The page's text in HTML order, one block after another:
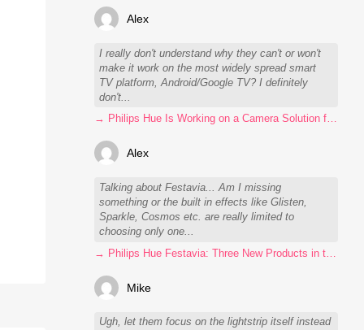
Alex
I really don't understand why they can't or won't
make it work on the most widely spread smart
TV platform, Android/Google TV? I definitely
don't...
→ Philips Hue Is Working on a Camera Solution for Hue Sync
Alex
Talking about Festavia... Am I missing
something or the built in effects like Glisten,
Sparkle, Cosmos etc. are really limited to
choosing only one...
Mike
Ugh, let them focus on the lightstrip itself instead